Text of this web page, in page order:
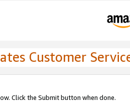
Customer
Click the Submit button when done.